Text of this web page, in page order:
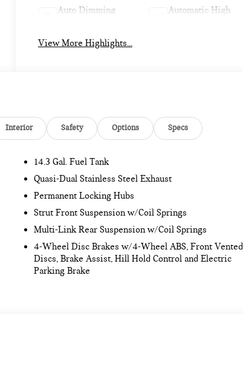
Auto Dimming
Automatic High
View More Highlights...
Interior Safety Options Specs
14.3 Gal. Fuel Tank
Quasi-Dual Stainless Steel Exhaust
Permanent Locking Hubs
Strut Front Suspension w/Coil Springs
Multi-Link Rear Suspension w/Coil Springs
4-Wheel Disc Brakes w/4-Wheel ABS, Front Vented
Discs, Brake Assist, Hill Hold Control and Electric
Parking Brake